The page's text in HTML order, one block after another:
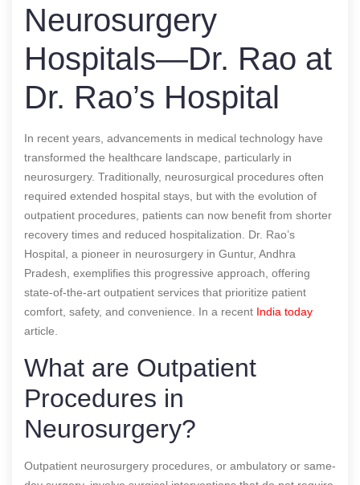
Neurosurgery
Hospitals—Dr. Rao at
Dr. Rao’s Hospital
In recent years, advancements in medical technology have
transformed the healthcare landscape, particularly in
neurosurgery. Traditionally, neurosurgical procedures often
required extended hospital stays, but with the evolution of
outpatient procedures, patients can now benefit from shorter
recovery times and reduced hospitalization. Dr. Rao’s
Hospital, a pioneer in neurosurgery in Guntur, Andhra
Pradesh, exemplifies this progressive approach, offering
state-of-the-art outpatient services that prioritize patient
comfort, safety, and convenience. In a recent India today
article.
What are Outpatient
Procedures in
Neurosurgery?
Outpatient neurosurgery procedures, or ambulatory or same-